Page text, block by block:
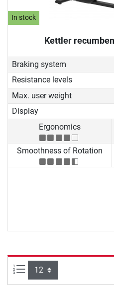
In stock
Kettler
Braking system
Resistance levels
Max. user weight
Display
Ergonomics
Smoothness of Rotation
Items per page: